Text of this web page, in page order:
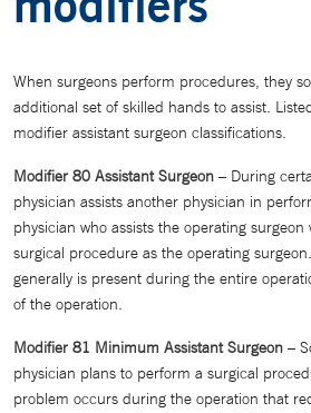
When surgeons perform procedures, they
additional set of skilled hands to assist.
modifier assistant surgeon classifications.
Modifier 80 Assistant Surgeon – During
physician assists another physician in
physician who assists the operating
surgical procedure as the operating
generally is present during the entire
of the operation.
Modifier 81 Minimum Assistant Surgeon –
physician plans to perform a surgical
problem occurs during the operation that